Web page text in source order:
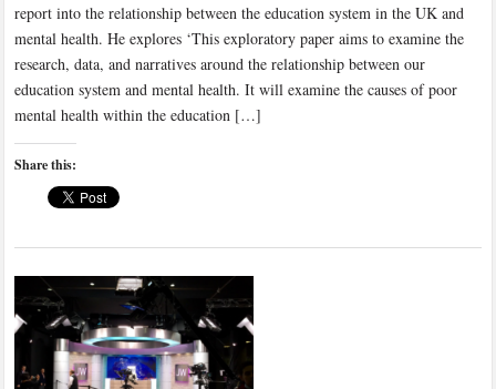
report into the relationship between the education system in the UK and
mental health. He explores ‘This exploratory paper aims to examine the
research, data, and narratives around the relationship between our
education system and mental health. It will examine the causes of poor
mental health within the education […]
Share this: